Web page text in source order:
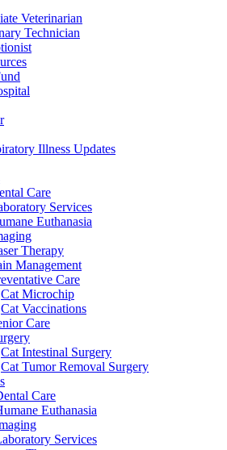
Veterinarian
Technician
Illness Updates
Care
Services
Euthanasia
Therapy
Management
Care
Cat Microchip
Cat Vaccinations
Care
Cat Intestinal Surgery
Cat Tumor Removal Surgery
Care
Euthanasia
Services